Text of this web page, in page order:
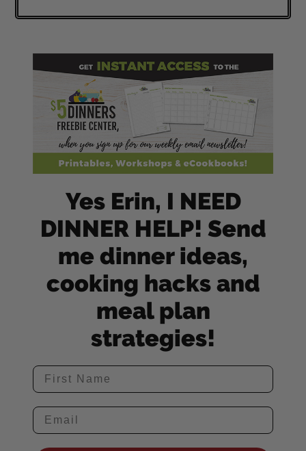
Yes Erin, I NEED
DINNER HELP! Send
me dinner ideas,
cooking hacks and
meal plan
strategies!